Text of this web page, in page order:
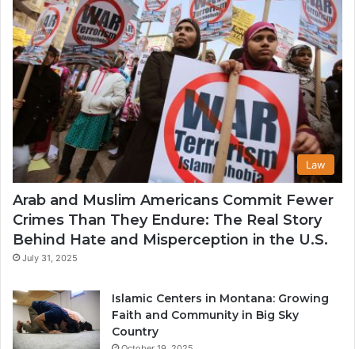
Law
Arab and Muslim Americans Commit Fewer
Crimes Than They Endure: The Real Story
Behind Hate and Misperception in the U.S.
July 31, 2025
Islamic Centers in Montana: Growing
Faith and Community in Big Sky
Country